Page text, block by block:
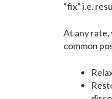
“fix” i.e.
At any rate,
common